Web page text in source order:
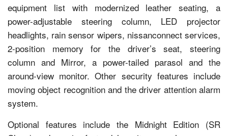
equipment list with modernized leather seating, a
power-adjustable steering column, LED projector
headlights, rain sensor wipers, nissanconnect services,
2-position memory for the driver’s seat, steering
column and Mirror, a power-tailed parasol and the
around-view monitor. Other security features include
moving object recognition and the driver attention alarm
system.
Optional features include the Midnight Edition (SR